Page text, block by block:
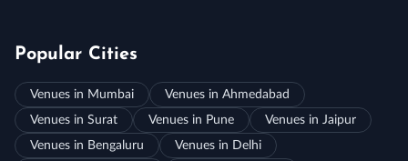
Popular Cities
Venues in Mumbai
Venues in Ahmedabad
Venues in Surat
Venues in Pune
Venues in Jaipur
Venues in Bengaluru
Venues in Delhi